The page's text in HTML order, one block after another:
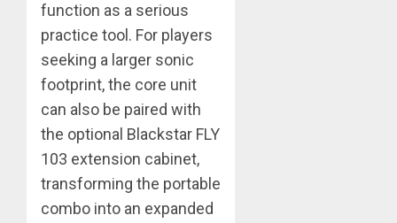
function as a serious
practice tool. For players
seeking a larger sonic
footprint, the core unit
can also be paired with
the optional Blackstar FLY
103 extension cabinet,
transforming the portable
combo into an expanded